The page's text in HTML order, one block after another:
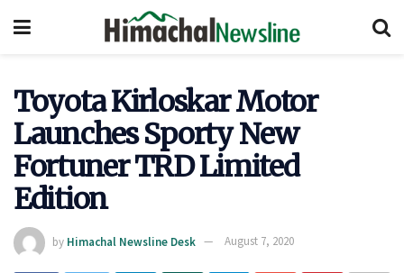
Toyota Kirloskar Motor
Launches Sporty New
Fortuner TRD Limited
Edition
by Himachal Newsline Desk August 7, 2020